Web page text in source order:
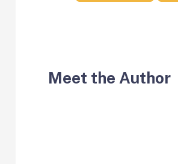
Meet the Author